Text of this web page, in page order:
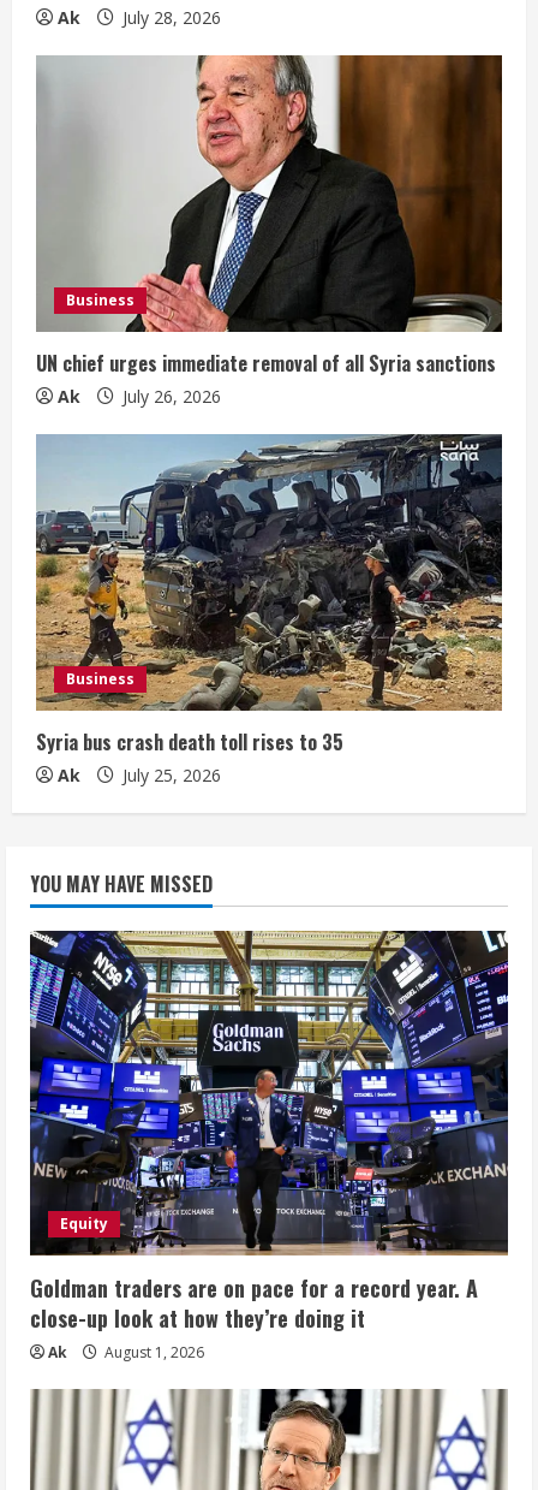
Ak July 28, 2026
Business
UN chief urges immediate removal of all Syria sanctions
Ak July 26, 2026
Business
Syria bus crash death toll rises to 35
Ak July 25, 2026
YOU MAY HAVE MISSED
Equity
Goldman traders are on pace for a record year. A
close-up look at how they’re doing it
Ak August 1, 2026